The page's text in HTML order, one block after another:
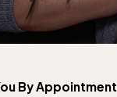
By Appointment